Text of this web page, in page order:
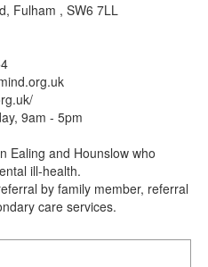
Fulham , SW6 7LL
/
9am - 5pm
Ealing and Hounslow who
ill-health.
by family member, referral
care services.